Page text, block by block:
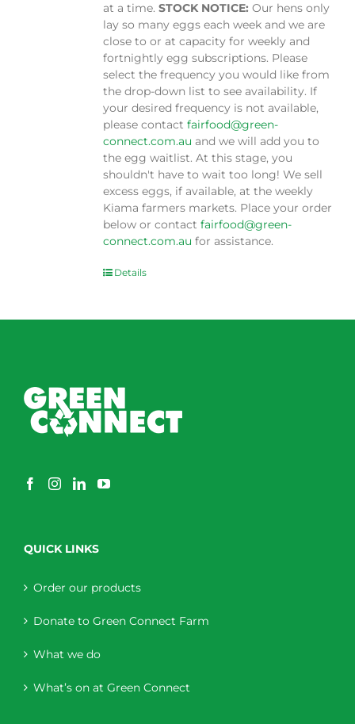
at a time.STOCK NOTICE: Our hens only
lay so many eggs each week and we are
close to or at capacity for weekly and
fortnightly egg subscriptions. Please
select the frequency you would like from
the drop-down list to see availability. If
your desired frequency is not available,
please contactfairfood@green-
connect.com.au and we will add you to
the egg waitlist. At this stage, you
shouldn't have to wait too long! We sell
excess eggs, if available, at the weekly
Kiama farmers markets. Place your order
below or contactfairfood@green-
connect.com.au for assistance.
Details
QUICK LINKS
Order our products
Donate to Green Connect Farm
What we do
What’s on at Green Connect